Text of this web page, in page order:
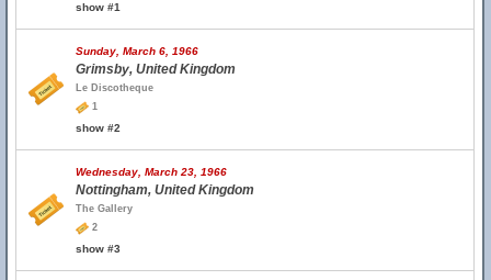
show #1
Sunday, March 6, 1966
Grimsby, United Kingdom
Le Discotheque
1
show #2
Wednesday, March 23, 1966
Nottingham, United Kingdom
The Gallery
2
show #3